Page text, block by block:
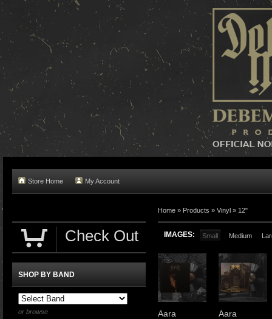
Store Home My Account
Home » Products » Vinyl » 12"
IMAGES: Small Medium
Aara Aara
Check Out
SHOP BY BAND
or browse